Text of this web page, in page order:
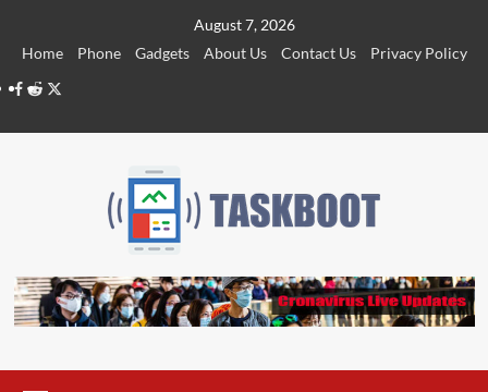
August 7, 2026
Home
Phone Gadgets About Us Contact Us
Privacy Policy
Facebook
RedditTwitter